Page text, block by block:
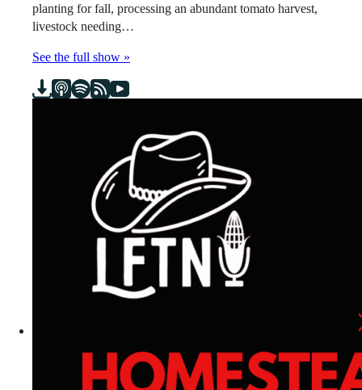
planting for fall, processing an abundant tomato harvest,
livestock needing…
See the full show »